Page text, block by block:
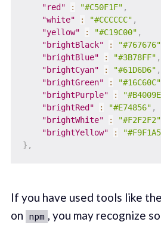
"red"
: "#C50F1F" ,
"white"
: "#CCCCCC" ,
"yellow"
: "#C19C00" ,
"brightBlack"
: "#767676"
"brightBlue"
: "#3B78FF" ,
"brightCyan"
: "#61D6D6" ,
"brightGreen"
: "#16C60C"
"brightPurple"
:
"brightRed"
: "#E74856" ,
"brightWhite"
: "#F2F2F2"
"brightYellow"
:
} ,
If you have used tools like the
on npm , you may recognize